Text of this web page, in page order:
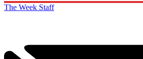
The Week Staff